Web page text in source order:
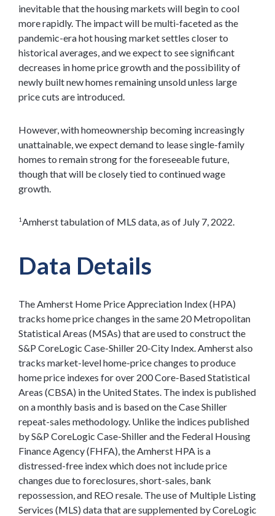
inevitable that the housing markets will begin to cool
more rapidly. The impact will be multi-faceted as the
pandemic-era hot housing market settles closer to
historical averages, and we expect to see significant
decreases in home price growth and the possibility of
newly built new homes remaining unsold unless large
price cuts are introduced.
However, with homeownership becoming increasingly
unattainable, we expect demand to lease single-family
homes to remain strong for the foreseeable future,
though that will be closely tied to continued wage
growth.
1 Amherst tabulation of MLS data, as of July 7, 2022.
Data Details
The Amherst Home Price Appreciation Index (HPA)
tracks home price changes in the same 20 Metropolitan
Statistical Areas (MSAs) that are used to construct the
S&P CoreLogic Case-Shiller 20-City Index. Amherst also
tracks market-level home-price changes to produce
home price indexes for over 200 Core-Based Statistical
Areas (CBSA) in the United States. The index is published
on a monthly basis and is based on the Case Shiller
repeat-sales methodology. Unlike the indices published
by S&P CoreLogic Case-Shiller and the Federal Housing
Finance Agency (FHFA), the Amherst HPA is a
distressed-free index which does not include price
changes due to foreclosures, short-sales, bank
repossession, and REO resale. The use of Multiple Listing
Services (MLS) data that are supplemented by CoreLogic